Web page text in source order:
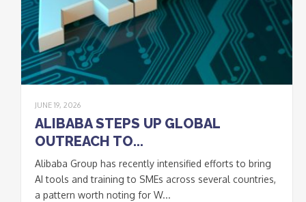
JUNE 19, 2026
ALIBABA STEPS UP GLOBAL
OUTREACH TO...
Alibaba Group has recently intensified efforts to bring
AI tools and training to SMEs across several countries,
a pattern worth noting for W...